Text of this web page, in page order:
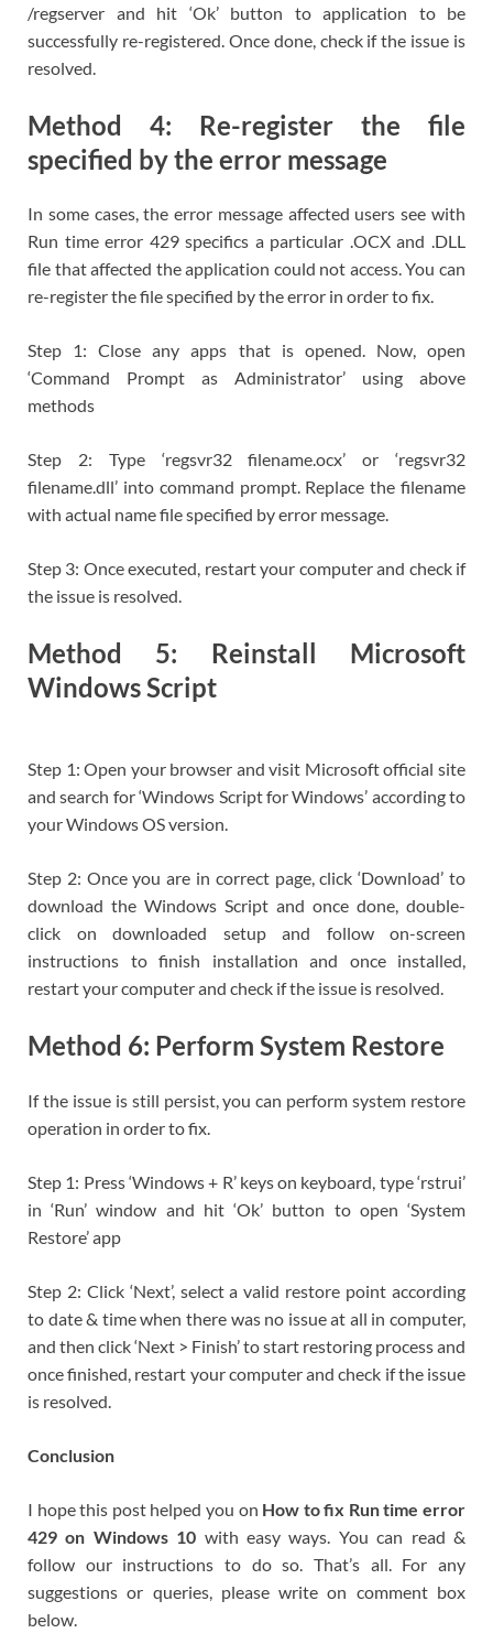
/regserver and hit ‘Ok’ button to application to be
successfully re-registered. Once done, check if the issue is
resolved.
Method 4: Re-register the file
specified by the error message
In some cases, the error message affected users see with
Run time error 429 specifics a particular .OCX and .DLL
file that affected the application could not access. You can
re-register the file specified by the error in order to fix.
Step 1: Close any apps that is opened. Now, open
‘Command Prompt as Administrator’ using above
methods
Step 2: Type ‘regsvr32 filename.ocx’ or ‘regsvr32
filename.dll’ into command prompt. Replace the filename
with actual name file specified by error message.
Step 3: Once executed, restart your computer and check if
the issue is resolved.
Method 5: Reinstall Microsoft
Windows Script
Step 1: Open your browser and visit Microsoft official site
and search for ‘Windows Script for Windows’ according to
your Windows OS version.
Step 2: Once you are in correct page, click ‘Download’ to
download the Windows Script and once done, double-
click on downloaded setup and follow on-screen
instructions to finish installation and once installed,
restart your computer and check if the issue is resolved.
Method 6: Perform System Restore
If the issue is still persist, you can perform system restore
operation in order to fix.
Step 1: Press ‘Windows + R’ keys on keyboard, type ‘rstrui’
in ‘Run’ window and hit ‘Ok’ button to open ‘System
Restore’ app
Step 2: Click ‘Next’, select a valid restore point according
to date & time when there was no issue at all in computer,
and then click ‘Next > Finish’ to start restoring process and
once finished, restart your computer and check if the issue
is resolved.
Conclusion
I hope this post helped you on How to fix Run time error
429 on Windows 10 with easy ways. You can read &
follow our instructions to do so. That’s all. For any
suggestions or queries, please write on comment box
below.